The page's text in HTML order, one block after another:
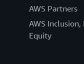
AWS Partners
AWS
Equity